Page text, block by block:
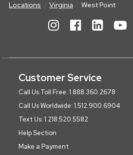
Locations Virginia West Point
Customer Service
Call Us Toll Free: 1.888.360.2678
Call Us Worldwide: 1.512.900.6904
Text Us: 1.218.520.5582
Help Section
Make a Payment